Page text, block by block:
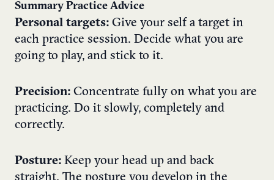
Summary Practice Advice
Personal targets: Give your self a target in
each practice session. Decide what you are
going to play, and stick to it.
Precision: Concentrate fully on what you are
practicing. Do it slowly, completely and
correctly.
Posture: Keep your head up and back